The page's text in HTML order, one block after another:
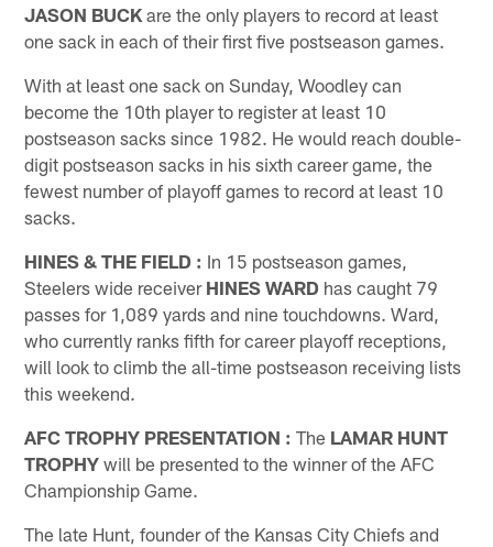
JASON BUCK are the only players to record at least
one sack in each of their first five postseason games.
With at least one sack on Sunday, Woodley can
become the 10th player to register at least 10
postseason sacks since 1982. He would reach double-
digit postseason sacks in his sixth career game, the
fewest number of playoff games to record at least 10
sacks.
HINES & THE FIELD : In 15 postseason games,
Steelers wide receiver HINES WARD has caught 79
passes for 1,089 yards and nine touchdowns. Ward,
who currently ranks fifth for career playoff receptions,
will look to climb the all-time postseason receiving lists
this weekend.
AFC TROPHY PRESENTATION : The LAMAR HUNT
TROPHY will be presented to the winner of the AFC
Championship Game.
The late Hunt, founder of the Kansas City Chiefs and